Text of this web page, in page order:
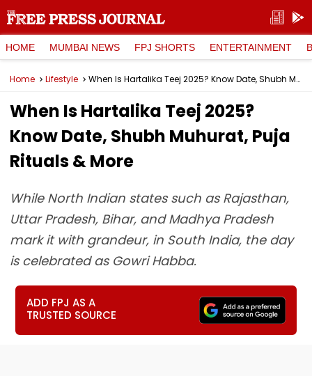
HOME MUMBAI NEWS FPJ SHORTS ENTERTAINMENT
Home Lifestyle When Is Hartalika Teej 2025? Know Date, Shubh Muhurat, Puja Rituals & More
When Is Hartalika Teej 2025?
Know Date, Shubh Muhurat, Puja
Rituals & More
While North Indian states such as Rajasthan,
Uttar Pradesh, Bihar, and Madhya Pradesh
mark it with grandeur, in South India, the day
is celebrated as Gowri Habba.
ADD FPJ AS A
TRUSTED SOURCE